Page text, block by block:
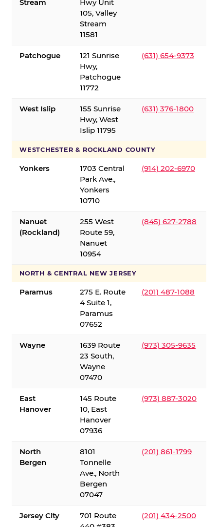
Stream
Hwy Unit
105, Valley
Stream
11581
Patchogue
121 Sunrise
Hwy,
Patchogue
11772
(631) 654-9373
West Islip
155 Sunrise
Hwy, West
Islip 11795
(631) 376-1800
WESTCHESTER & ROCKLAND COUNTY
Yonkers
1703 Central
Park Ave.,
Yonkers
10710
(914) 202-6970
Nanuet
(Rockland)
255 West
Route 59,
Nanuet
10954
(845) 627-2788
NORTH & CENTRAL NEW JERSEY
Paramus
275 E. Route
4 Suite 1,
Paramus
07652
(201) 487-1088
Wayne
1639 Route
23 South,
Wayne
07470
(973) 305-9635
East
Hanover
145 Route
10, East
Hanover
07936
(973) 887-3020
North
Bergen
8101
Tonnelle
Ave., North
Bergen
07047
(201) 861-1799
Jersey City
701 Route
(201) 434-2500